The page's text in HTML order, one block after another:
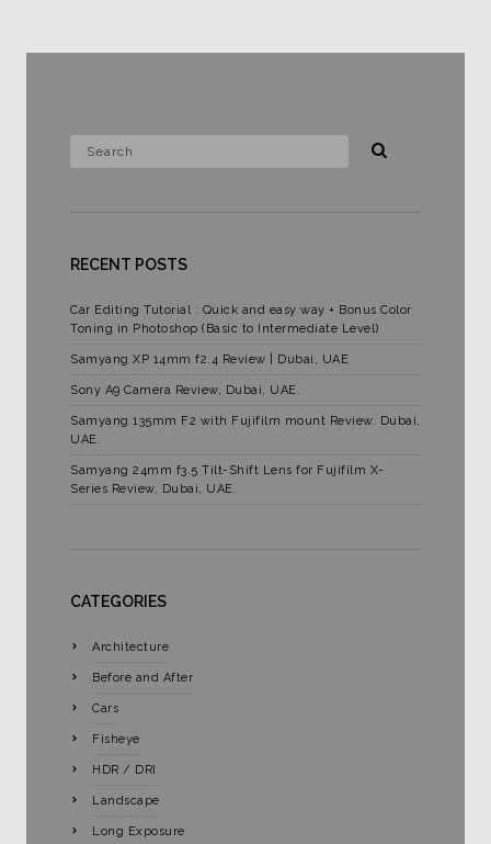
RECENT POSTS
Car Editing Tutorial : Quick and easy way + Bonus Color
Toning in Photoshop (Basic to Intermediate Level)
Samyang XP 14mm f2.4 Review | Dubai, UAE
Sony A9 Camera Review, Dubai, UAE.
Samyang 135mm F2 with Fujifilm mount Review. Dubai,
UAE.
Samyang 24mm f3.5 Tilt-Shift Lens for Fujifilm X-
Series Review, Dubai, UAE.
CATEGORIES
Architecture
Before and After
Cars
Fisheye
HDR / DRI
Landscape
Long Exposure